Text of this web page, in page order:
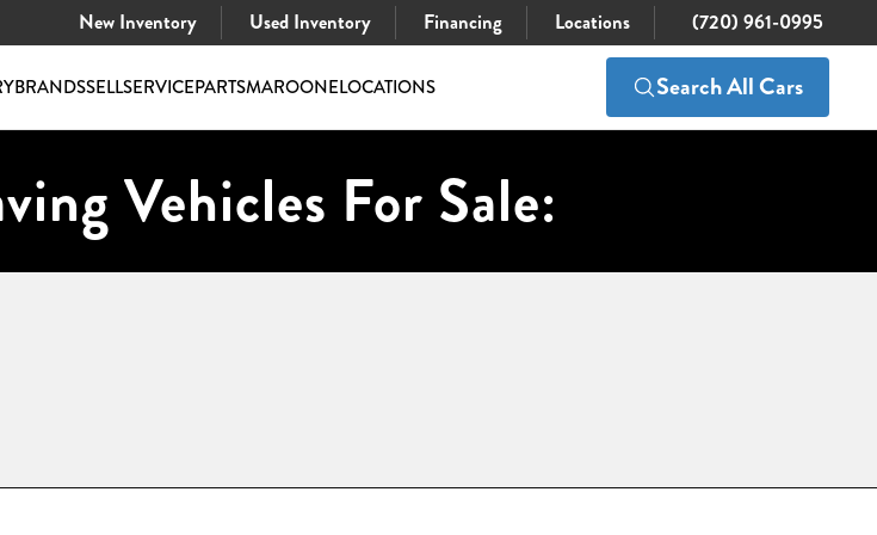
New Inventory Used Inventory Financing Locations (720) 961-0995
BRANDSSELLSERVICEPARTSMAROONELOCATIONS Search All Cars
Vehicles For Sale: